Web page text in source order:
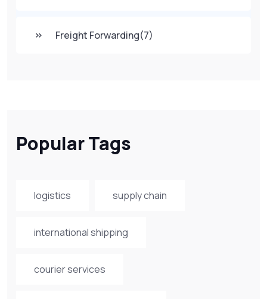
Freight Forwarding(7)
Popular Tags
logistics supply chain
international shipping
courier services